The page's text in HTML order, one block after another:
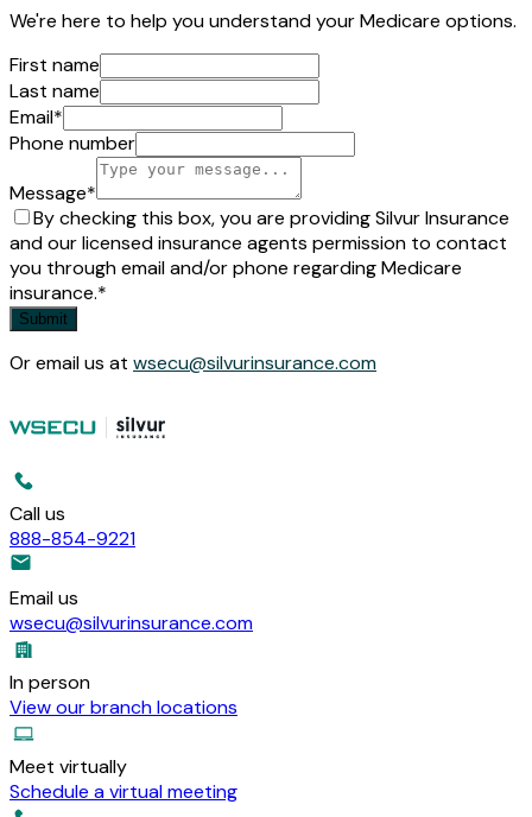
We're here to help you understand your Medicare options.
First name
Last name
Email*
Phone number
Message*
By checking this box, you are providing Silvur Insurance
and our licensed insurance agents permission to contact
you through email and/or phone regarding Medicare
insurance.*
Submit
Or email us at wsecu@silvurinsurance.com
Call us
888-854-9221
Email us
wsecu@silvurinsurance.com
In person
View our branch locations
Meet virtually
Schedule a virtual meeting